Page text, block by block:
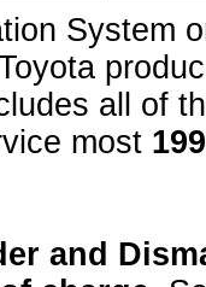
System
all of
most
and